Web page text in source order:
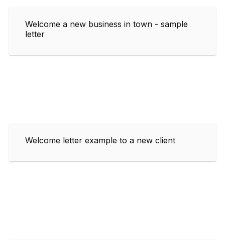
Welcome a new business in town - sample
letter
Welcome letter example to a new client